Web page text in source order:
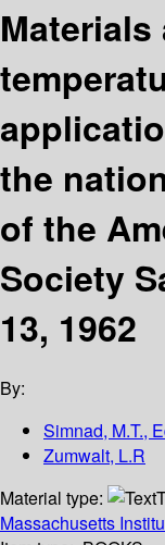
the
of the
Society
13, 1962
By:
Simnad, M.T.,
Zumwalt, L.R
Material type:
Massachusetts